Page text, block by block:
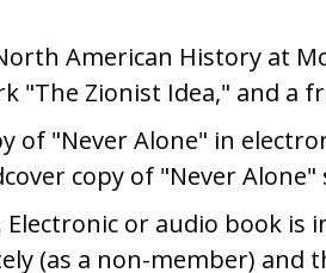
American History at
"The Zionist Idea," and a
of "Never Alone" in
copy of "Never
Electronic or audio book
(as a non-member) and